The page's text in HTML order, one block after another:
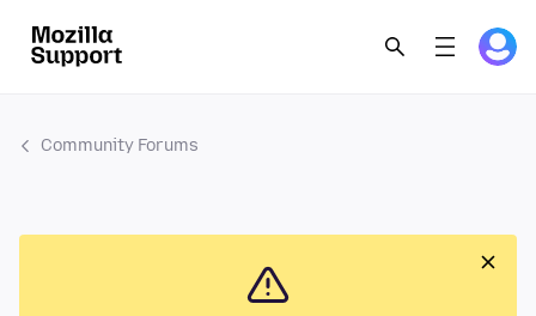
Community Forums